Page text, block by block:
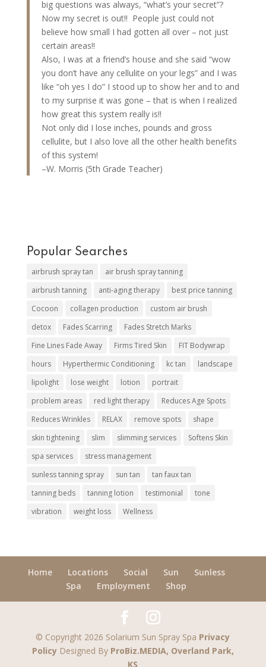
big questions was always, “what’s your secret”?
Now my secret is out!! People just could not
believe how small I had gotten all over – not just
certain areas!!
Also, I was at a friend’s house and she said “wow
you don’t have any cellulite on your legs” and I was
like “oh yes I do” I stood up to show her and to and
to my surprise it was gone – that is when I realized
how great this system really is!!
Not only did I lose inches, pounds and gross
cellulite, but I also love all the other health benefits
of this system!
–W. Morris (5th Grade Teacher)
Popular Searches
airbrush spray tan
air brush spray tanning
airbrush tanning
anti-aging therapy
best price tanning
Cocoon
collagen production
custom air brush
detox
Fades Scarring
Fades Stretch Marks
Fine Lines Fade Away
Firms Tired Skin
FIT Bodywrap
hours
Hyperthermic Conditioning kc tan
landscape
lipolight
lose weight lotion
portrait
problem areas
red light therapy
Reduces Age Spots
Reduces Wrinkles
RELAX remove spots
shape
skin tightening
slim slimming services
Softens Skin
spa services
stress management
sunless tanning spray
sun tan
tan faux tan
tanning beds
tanning lotion testimonial
tone
vibration
weight loss Wellness
Home Locations Social Sun
Sunless
Spa
Employment Shop
© Copyright 2026 Solarium Sun Spray Spa Privacy
PolicyDesigned By ProBiz.MEDIA, Overland Park,
KS